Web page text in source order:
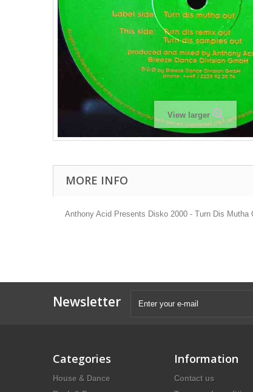
View larger
MORE INFO
Anthony Acid Presents Disko 2000 - Turn Dis
Newsletter
Categories
House & Dance
Information
Contact us